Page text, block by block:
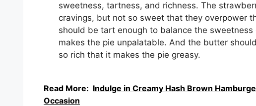
sweetness, tartness, and richness. The
cravings, but not so sweet that they overpower
should be tart enough to balance the
makes the pie unpalatable. And the butter
so rich that it makes the pie greasy.
Read More: Indulge in Creamy Hash Brown
Occasion